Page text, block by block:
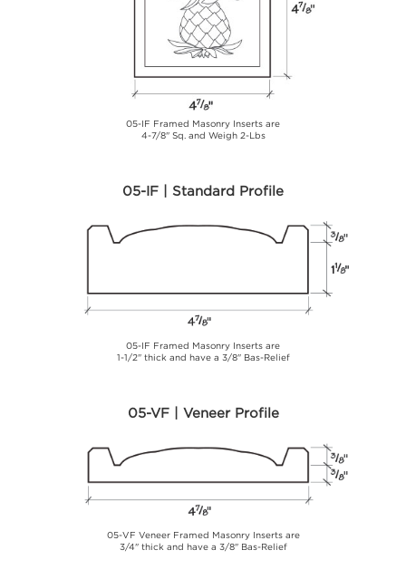
05-IF Framed Masonry Inserts are
4-7/8" Sq. and Weigh 2-Lbs
05-IF | Standard Profile
05-IF Framed Masonry Inserts are
1-1/2" thick and have a 3/8" Bas-Relief
05-VF | Veneer Profile
05-VF Veneer Framed Masonry Inserts are
3/4" thick and have a 3/8" Bas-Relief